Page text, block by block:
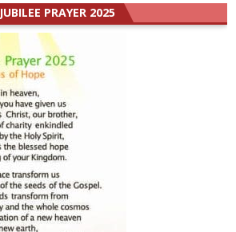
JUBILEE PRAYER 2025